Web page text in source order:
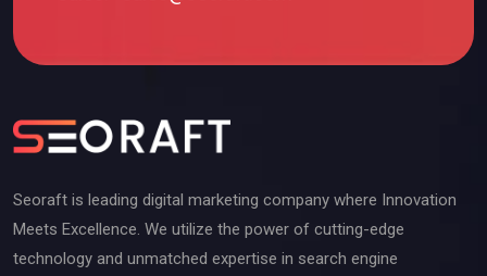
Seoraft is leading digital marketing company where Innovation
Meets Excellence. We utilize the power of cutting-edge
technology and unmatched expertise in search engine